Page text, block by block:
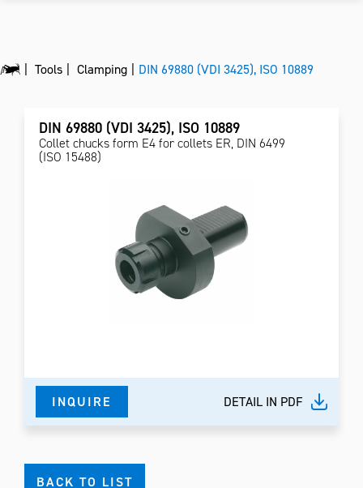
Tools Clamping DIN 69880 (VDI 3425), ISO 10889
DIN 69880 (VDI 3425), ISO 10889
Collet chucks form E4 for collets ER, DIN 6499
(ISO 15488)
INQUIRE DETAIL IN PDF
BACK TO LIST